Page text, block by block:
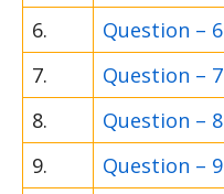
6.
Question – 6
7.
Question – 7
8.
Question – 8
9.
Question – 9